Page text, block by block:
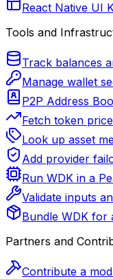
React Native UI
Tools and
Track balances
Manage wallet
P2P Address
Fetch token
Look up asset
Add provider
Run WDK in a
Validate inputs
Bundle WDK for
Partners and
Contribute a